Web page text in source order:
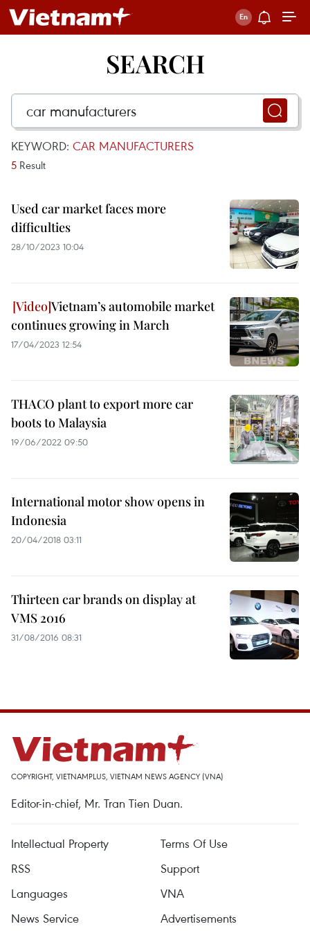
SEARCH
KEYWORD: CAR MANUFACTURERS
5 Result
Used car market faces more
difficulties
28/10/2023 10:04
Vietnam’s automobile market
continues growing in March
17/04/2023 12:54
THACO plant to export more car
boots to Malaysia
19/06/2022 09:50
International motor show opens in
Indonesia
20/04/2018 03:11
Thirteen car brands on display at
VMS 2016
31/08/2016 08:31
COPYRIGHT, VIETNAMPLUS, VIETNAM NEWS AGENCY (VNA)
Editor-in-chief, Mr. Tran Tien Duan.
Intellectual Property
Terms Of Use
RSS
Support
Languages
VNA
News Service
Advertisements